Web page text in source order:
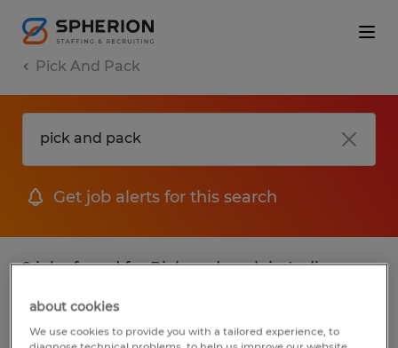
Pick And Pack
Get job alerts for this search
2 jobs found for Pick and pack in Indiana
Filter
about cookies
We use cookies to provide you with a tailored experience, to